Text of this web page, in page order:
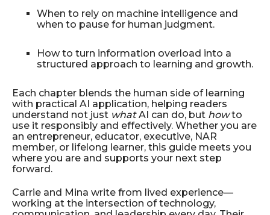
When to rely on machine intelligence and
when to pause for human judgment.
How to turn information overload into a
structured approach to learning and growth.
Each chapter blends the human side of learning
with practical AI application, helping readers
understand not just whatAI can do, but howto
use it responsibly and effectively. Whether you are
an entrepreneur, educator, executive, NAR
member, or lifelong learner, this guide meets you
where you are and supports your next step
forward.
Carrie and Mina write from lived experience—
working at the intersection of technology,